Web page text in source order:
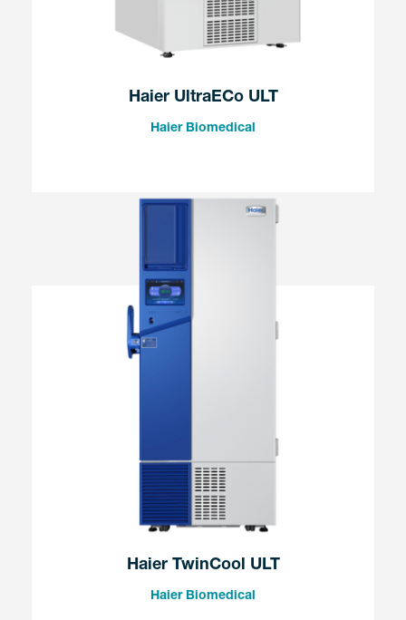
Haier UltraECo ULT
Haier Biomedical
Haier TwinCool ULT
Haier Biomedical